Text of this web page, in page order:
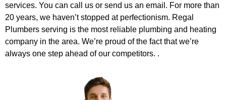
services. You can call us or send us an email. For more than
20 years, we haven’t stopped at perfectionism. Regal
Plumbers serving is the most reliable plumbing and heating
company in the area. We’re proud of the fact that we’re
always one step ahead of our competitors. .